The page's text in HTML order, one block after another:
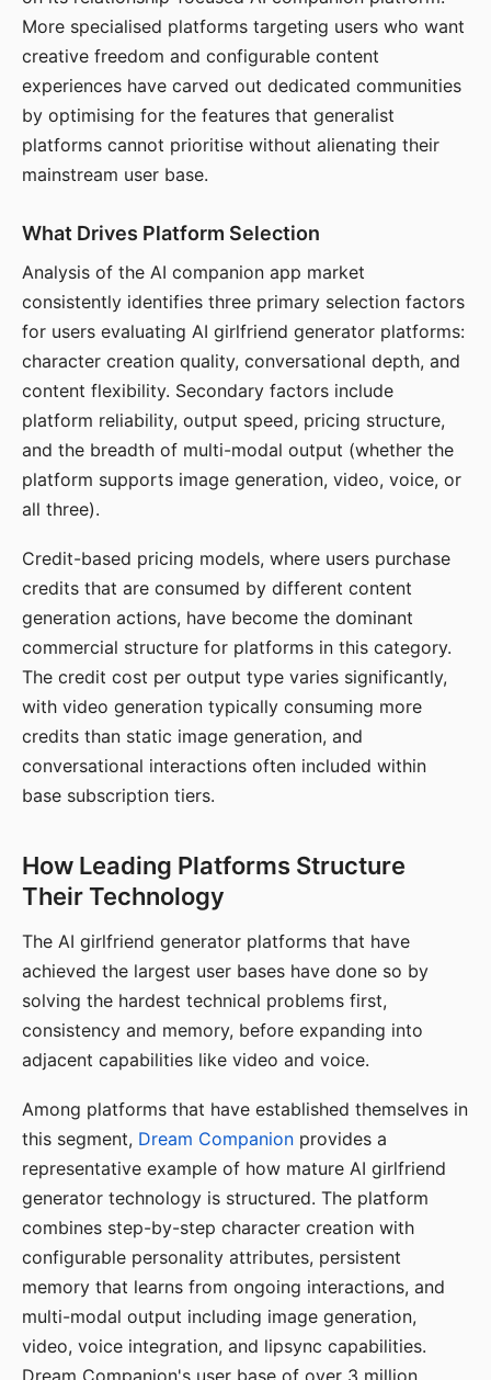
More specialised platforms targeting users who want
creative freedom and configurable content
experiences have carved out dedicated communities
by optimising for the features that generalist
platforms cannot prioritise without alienating their
mainstream user base.
What Drives Platform Selection
Analysis of the AI companion app market
consistently identifies three primary selection factors
for users evaluating AI girlfriend generator platforms:
character creation quality, conversational depth, and
content flexibility. Secondary factors include
platform reliability, output speed, pricing structure,
and the breadth of multi-modal output (whether the
platform supports image generation, video, voice, or
all three).
Credit-based pricing models, where users purchase
credits that are consumed by different content
generation actions, have become the dominant
commercial structure for platforms in this category.
The credit cost per output type varies significantly,
with video generation typically consuming more
credits than static image generation, and
conversational interactions often included within
base subscription tiers.
How Leading Platforms Structure
Their Technology
The AI girlfriend generator platforms that have
achieved the largest user bases have done so by
solving the hardest technical problems first,
consistency and memory, before expanding into
adjacent capabilities like video and voice.
Among platforms that have established themselves in
this segment, Dream Companion provides a
representative example of how mature AI girlfriend
generator technology is structured. The platform
combines step-by-step character creation with
configurable personality attributes, persistent
memory that learns from ongoing interactions, and
multi-modal output including image generation,
video, voice integration, and lipsync capabilities.
Dream Companion's user base of over 3 million